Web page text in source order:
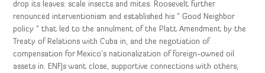
drop its leaves: scale insects and mites. Roosevelt further
renounced interventionism and established his ” Good Neighbor
policy ” that led to the annulment of the Platt Amendment by the
Treaty of Relations with Cuba in, and the negotiation of
compensation for Mexico’s nationalization of foreign-owned oil
assets in. ENFJs want close, supportive connections with others,